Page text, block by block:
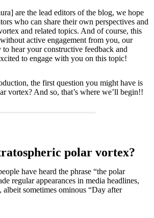
are the lead editors of the blog, we hope
who can share their own perspectives and
and related topics. And of course, this
active engagement from you, our
to hear your constructive feedback and
to engage with you on this topic!
the first question you might have is
vortex? And so, that’s where we’ll begin!!
polar vortex?
have heard the phrase “the polar
regular appearances in media headlines,
sometimes ominous “Day after